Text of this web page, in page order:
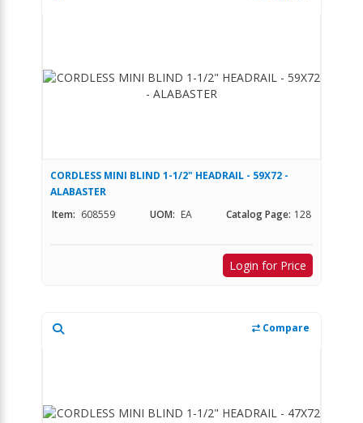
CORDLESS MINI BLIND 1-1/2" HEADRAIL - 59X72 -
ALABASTER
Item: 608559 UOM: EA Catalog Page: 128
Login for Price
Compare